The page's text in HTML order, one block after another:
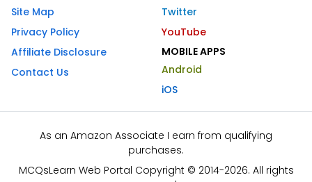
Site Map
Privacy Policy
Affiliate Disclosure
Contact Us
Twitter
YouTube
MOBILE APPS
Android
iOS
As an Amazon Associate I earn from qualifying
purchases.
MCQsLearn Web Portal Copyright © 2014-2026. All rights